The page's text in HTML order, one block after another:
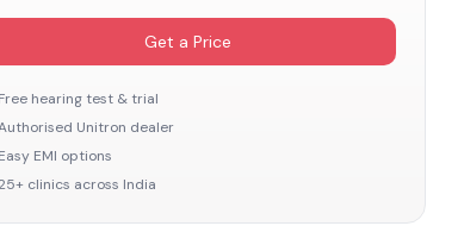
Get a Price
Free hearing test & trial
Unitron dealer
Easy EMI options
clinics across India